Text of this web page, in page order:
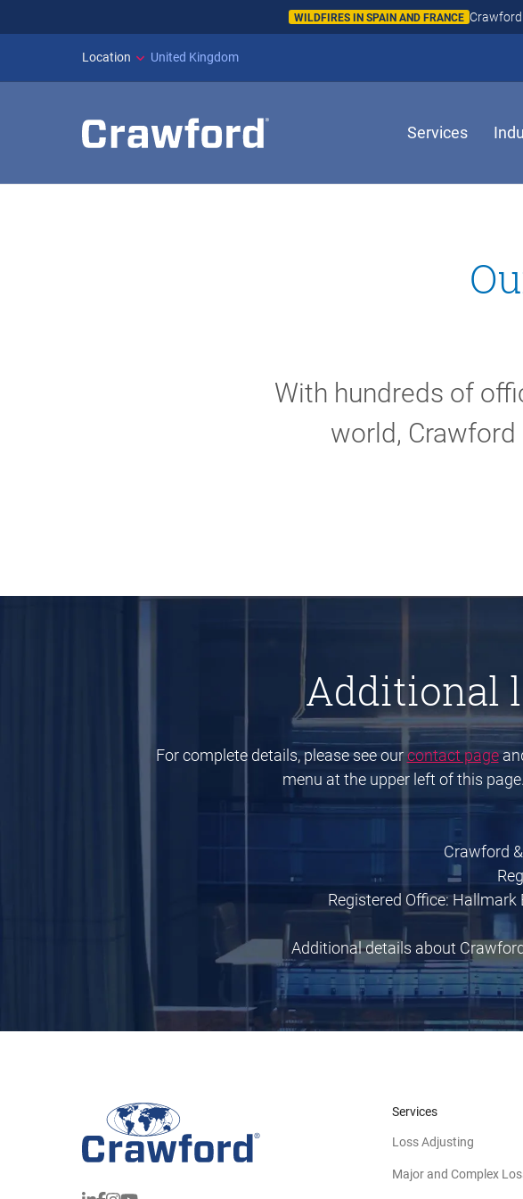
WILDFIRES IN SPAIN AND FRANCE
Location United Kingdom
Services
With hundreds of
world, Crawford
Additional
For complete details, please see ourcontact page
menu at the upper left of this
Crawford
Registered Office: Hallmark
Additional details about
Services
Loss Adjusting
Major and Complex